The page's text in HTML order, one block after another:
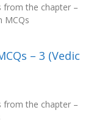
from the chapter –
MCQs
– 3 (Vedic
from the chapter –